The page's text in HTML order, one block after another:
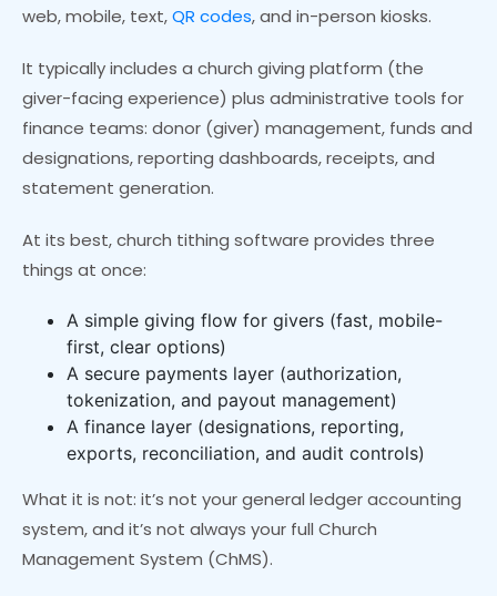
web, mobile, text,QR codes, and in-person kiosks.
It typically includes a church giving platform (the
giver-facing experience) plus administrative tools for
finance teams: donor (giver) management, funds and
designations, reporting dashboards, receipts, and
statement generation.
At its best, church tithing software provides three
things at once:
A simple giving flow for givers (fast, mobile-
first, clear options)
A secure payments layer (authorization,
tokenization, and payout management)
A finance layer (designations, reporting,
exports, reconciliation, and audit controls)
What it is not: it’s not your general ledger accounting
system, and it’s not always your full Church
Management System (ChMS).